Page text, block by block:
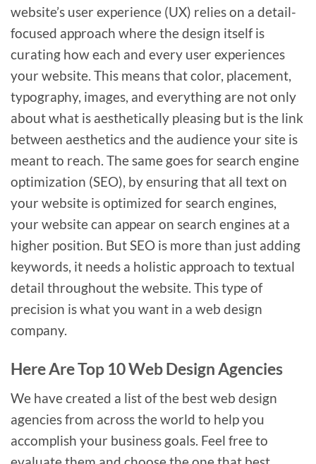
website’s user experience (UX) relies on a detail-
focused approach where the design itself is
curating how each and every user experiences
your website. This means that color, placement,
typography, images, and everything are not only
about what is aesthetically pleasing but is the link
between aesthetics and the audience your site is
meant to reach. The same goes for search engine
optimization (SEO), by ensuring that all text on
your website is optimized for search engines,
your website can appear on search engines at a
higher position. But SEO is more than just adding
keywords, it needs a holistic approach to textual
detail throughout the website. This type of
precision is what you want in a web design
company.
Here Are Top 10 Web Design Agencies
We have created a list of the best web design
agencies from across the world to help you
accomplish your business goals. Feel free to